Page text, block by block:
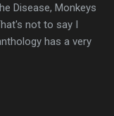
Disease, Monkeys
not to say I
has a very